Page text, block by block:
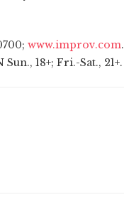
www.improv.com.
18+; Fri.-Sat., 21+.